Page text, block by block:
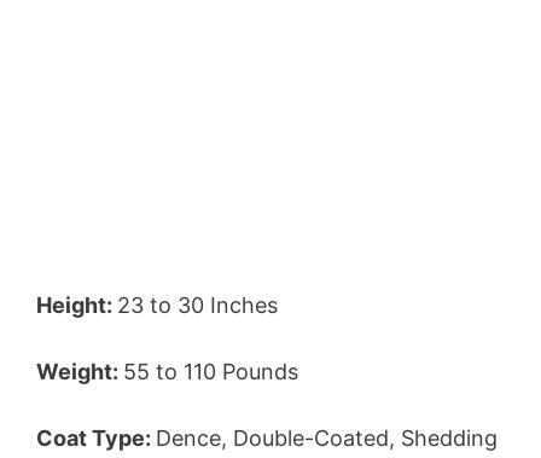
Height: 23 to 30 Inches
Weight: 55 to 110 Pounds
Coat Type: Dence, Double-Coated, Shedding